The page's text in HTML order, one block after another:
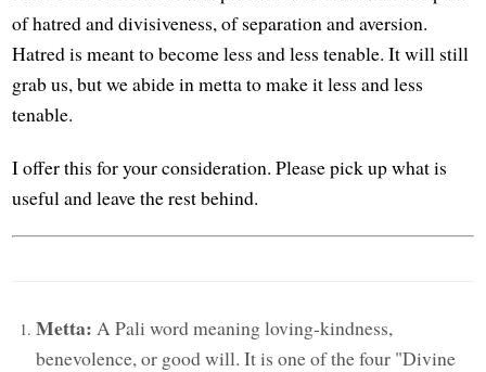
of hatred and divisiveness, of separation and aversion.
Hatred is meant to become less and less tenable. It will still
grab us, but we abide in metta to make it less and less
tenable.
I offer this for your consideration. Please pick up what is
useful and leave the rest behind.
Metta: A Pali word meaning loving-kindness,
benevolence, or good will. It is one of the four "Divine